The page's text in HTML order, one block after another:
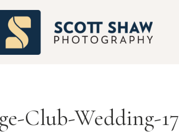
Club-Wedding-17